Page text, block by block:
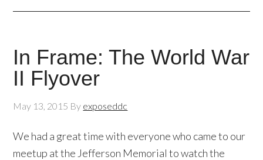
In Frame: The World War
II Flyover
May 13, 2015 By exposeddc
We had a great time with everyone who came to our
meetup at the Jefferson Memorial to watch the